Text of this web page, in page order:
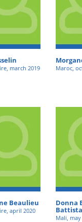
march 2019 Maroc,
Beaulieu
april 2020
Donna
Battista
Mali, may